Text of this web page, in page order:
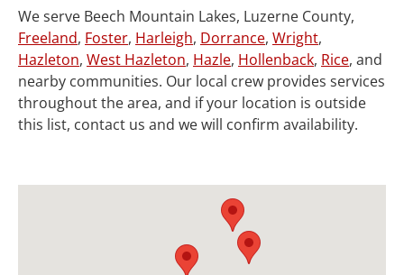
We serve Beech Mountain Lakes, Luzerne County,
Freeland, Foster, Harleigh, Dorrance, Wright,
Hazleton, West Hazleton, Hazle, Hollenback, Rice, and
nearby communities. Our local crew provides services
throughout the area, and if your location is outside
this list, contact us and we will confirm availability.